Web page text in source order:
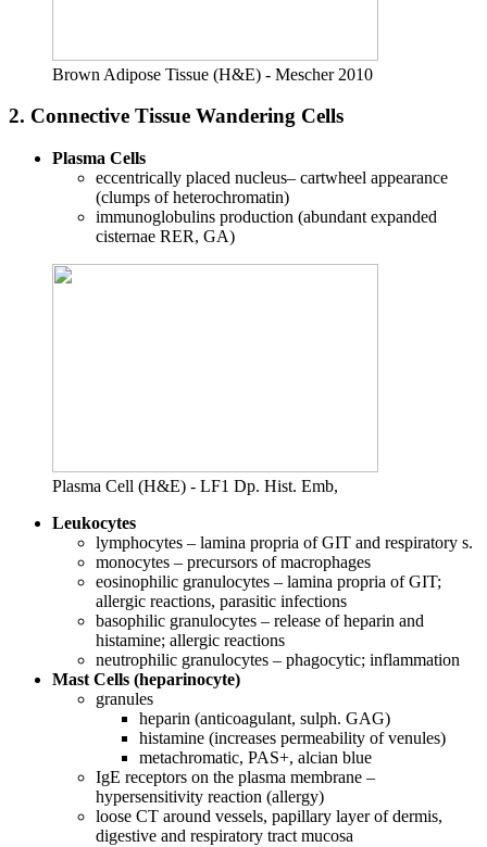
Brown Adipose Tissue (H&E) - Mescher 2010
2. Connective Tissue Wandering Cells
Plasma Cells
eccentrically placed nucleus– cartwheel appearance
(clumps of heterochromatin)
immunoglobulins production (abundant expanded
cisternae RER, GA)
Plasma Cell (H&E) - LF1 Dp. Hist. Emb,
Leukocytes
lymphocytes – lamina propria of GIT and respiratory s.
monocytes – precursors of macrophages
eosinophilic granulocytes – lamina propria of GIT;
allergic reactions, parasitic infections
basophilic granulocytes – release of heparin and
histamine; allergic reactions
neutrophilic granulocytes – phagocytic; inflammation
Mast Cells (heparinocyte)
granules
heparin (anticoagulant, sulph. GAG)
histamine (increases permeability of venules)
metachromatic, PAS+, alcian blue
IgE receptors on the plasma membrane –
hypersensitivity reaction (allergy)
loose CT around vessels, papillary layer of dermis,
digestive and respiratory tract mucosa